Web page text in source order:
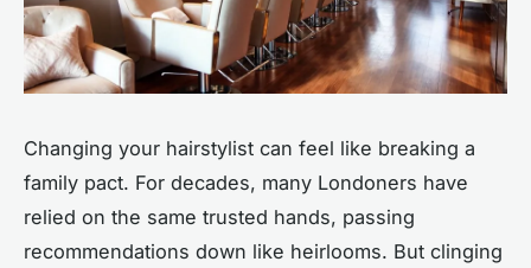
Changing your hairstylist can feel like breaking a
family pact. For decades, many Londoners have
relied on the same trusted hands, passing
recommendations down like heirlooms. But clinging